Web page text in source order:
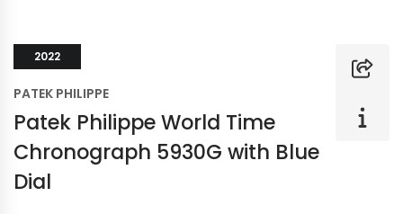
2022
PATEK PHILIPPE
Patek Philippe World Time
Chronograph 5930G with Blue
Dial